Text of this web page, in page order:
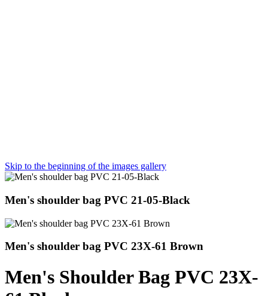
Skip to the beginning of the images gallery
Men's shoulder bag PVC 21-05-Black
Men's shoulder bag PVC 23X-61 Brown
Men's Shoulder Bag PVC 23X-